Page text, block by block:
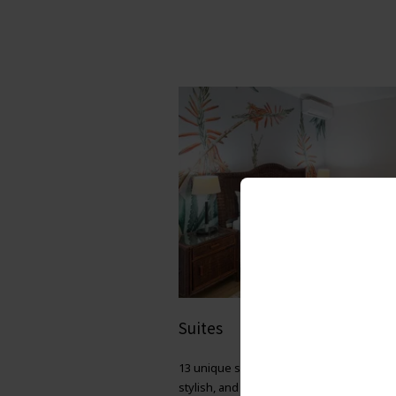
Suites
13 unique suites to choose from —
stylish, and individually decorated for